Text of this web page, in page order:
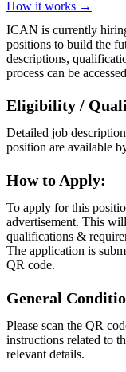
How it works →
ICAN is currently
positions to build the
descriptions,
process can be
Eligibility /
Detailed job
position are available
How to Apply:
To apply for this
advertisement. This
qualifications &
The application is
QR code.
General
Please scan the QR
instructions related to
relevant details.